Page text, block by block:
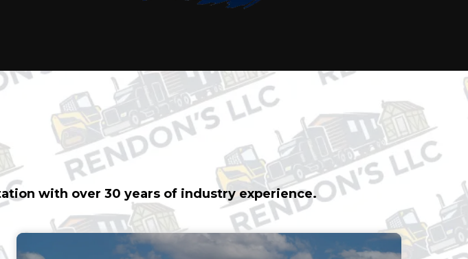
HOME & PROPERTY
with over 30 years of industry experience.